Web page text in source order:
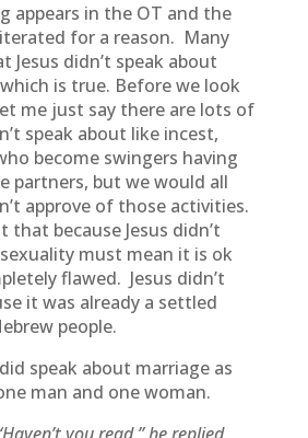
appears in the OT and the
for a reason. Many
Jesus didn’t speak about
is true. Before we look
me just say there are lots of
speak about like incest,
become swingers having
partners, but we would all
approve of those activities.
that because Jesus didn’t
must mean it is ok
flawed. Jesus didn’t
it was already a settled
people.
speak about marriage as
man and one woman.